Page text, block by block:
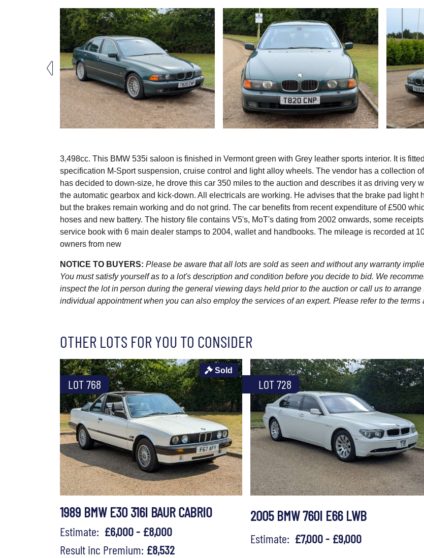
3,498cc. This BMW 535i saloon is finished in Vermont green with Grey leather sports interior. It is
specification M-Sport suspension, cruise control and light alloy wheels. The vendor has a collection
has decided to down-size, he drove this car 350 miles to the auction and describes it as driving very
the automatic gearbox and kick-down. All electricals are working. He advises that the brake pad light
but the brakes remain working and do not grind. The car benefits from recent expenditure of £500
hoses and new battery. The history file contains V5's, MoT's dating from 2002 onwards, some
service book with 6 main dealer stamps to 2004, wallet and handbooks. The mileage is recorded at
owners from new
NOTICE TO BUYERS: Please be aware that all lots are sold as seen and without any warranty
You must satisfy yourself as to a lot's description and condition before you decide to bid. We
inspect the lot in person during the general viewing days held prior to the auction or call us to arrange
individual appointment when you can also employ the services of an expert. Please refer to the terms
OTHER LOTS FOR YOU TO CONSIDER
LOT 768
Sold
1989 BMW E30 316I BAUR CABRIO
Estimate: £6,000 - £8,000
Result inc Premium: £8,532
LOT 728
2005 BMW 760I E66 LWB
Estimate: £7,000 - £9,000